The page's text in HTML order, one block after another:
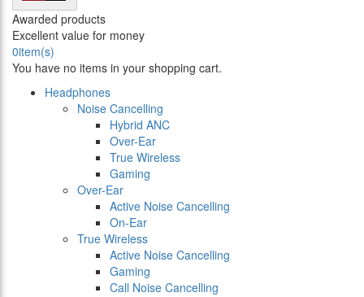
Awarded products
Excellent value for money
0item(s)
You have no items in your shopping cart.
Headphones
Noise Cancelling
Hybrid ANC
Over-Ear
True Wireless
Gaming
Over-Ear
Active Noise Cancelling
On-Ear
True Wireless
Active Noise Cancelling
Gaming
Call Noise Cancelling